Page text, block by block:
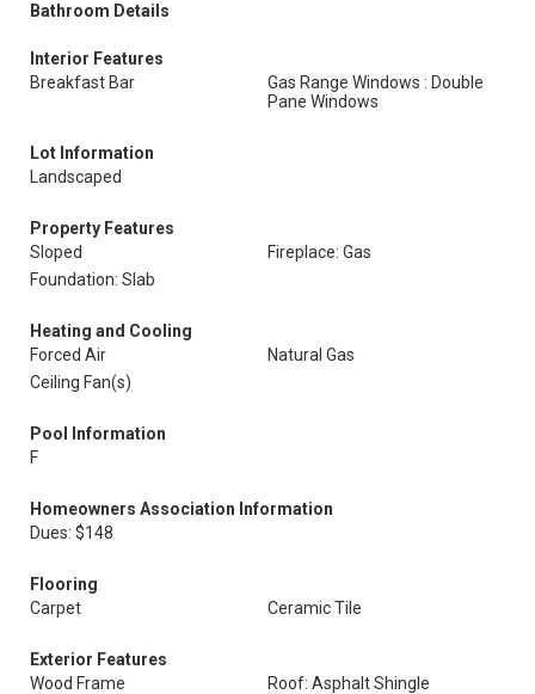
Bathroom Details
Interior Features
Breakfast Bar
Gas Range Windows : Double
Pane Windows
Lot Information
Landscaped
Property Features
Sloped
Fireplace: Gas
Foundation: Slab
Heating and Cooling
Forced Air
Natural Gas
Ceiling Fan(s)
Pool Information
F
Homeowners Association Information
Dues: $148
Flooring
Carpet
Ceramic Tile
Exterior Features
Wood Frame
Roof: Asphalt Shingle